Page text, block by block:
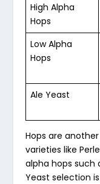
High Alpha
Hops
Low Alpha
Hops
Ale Yeast
Hops are
varieties like
alpha hops such
Yeast selection